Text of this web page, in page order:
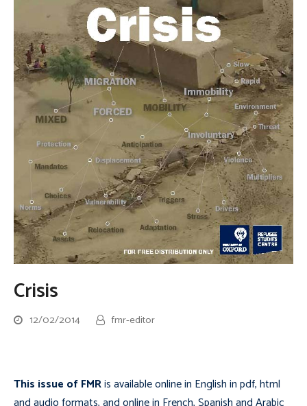
Crisis
12/02/2014 fmr-editor
This issue of FMRis available online in English in pdf, html